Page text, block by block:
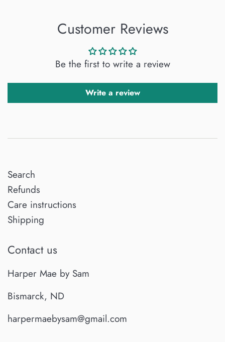
Customer Reviews
Be the first to write a review
Write a review
Search
Refunds
Care instructions
Shipping
Contact us
Harper Mae by Sam
Bismarck, ND
harpermaebysam@gmail.com